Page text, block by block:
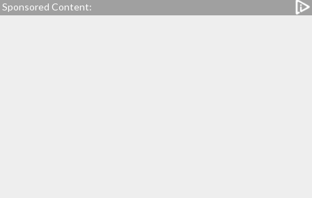
Sponsored Content: